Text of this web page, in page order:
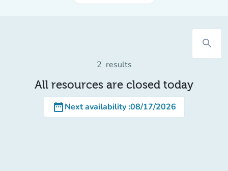
search
2 results
All resources are closed today
date_rangeNext availability:08/17/2026